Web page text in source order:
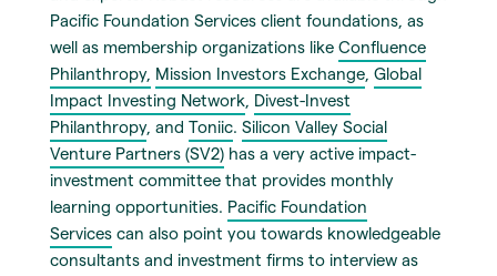
Pacific Foundation Services client foundations, as
well as membership organizations like Confluence
Philanthropy, Mission Investors Exchange, Global
Impact Investing Network, Divest-Invest
Philanthropy, and Toniic. Silicon Valley Social
Venture Partners (SV2) has a very active impact-
investment committee that provides monthly
learning opportunities. Pacific Foundation
Services can also point you towards knowledgeable
consultants and investment firms to interview as